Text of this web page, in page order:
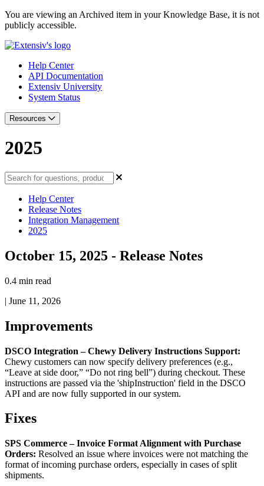
You are viewing an Archived item in your Knowledge Base, it is not
publicly accessible.
Help Center
API Documentation
Extensiv University
System Status
Resources
2025
Help Center
Release Notes
Integration Management
2025
October 15, 2025 - Release Notes
0.4 min read
| June 11, 2026
Improvements
DSCO Integration – Chewy Delivery Instructions Support:
Chewy customers can now specify delivery preferences (e.g.,
“Leave at side door,” “Do not ring bell”) during checkout. These
instructions are passed via the 'shipInstruction' field in the DSCO
API and are now fully supported in our system.
Fixes
SPS Commerce – Invoice Format Alignment with Purchase
Orders: Resolved an issue where invoices were not matching the
format of incoming purchase orders, especially in cases of split
shipments.